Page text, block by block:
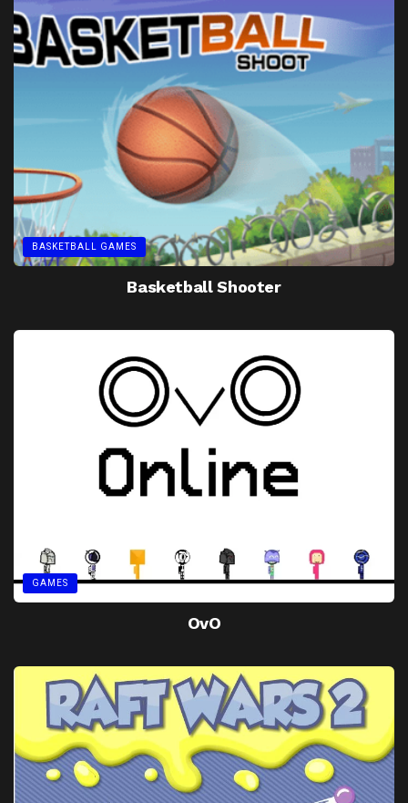
BASKETBALL GAMES
Basketball Shooter
GAMES
OvO